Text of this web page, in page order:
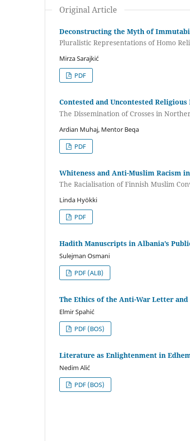
Original Article
Deconstructing the Myth of
Pluralistic Representations of Homo
Mirza Sarajkić
PDF
Contested and Uncontested Religious
The Dissemination of Crosses in
Ardian Muhaj, Mentor Beqa
PDF
Whiteness and Anti-Muslim Racism
The Racialisation of Finnish Muslim
Linda Hyökki
PDF
Hadith Manuscripts in Albania’s
Sulejman Osmani
PDF (ALB)
The Ethics of the Anti-War Letter
Elmir Spahić
PDF (BOS)
Literature as Enlightenment in
Nedim Alić
PDF (BOS)